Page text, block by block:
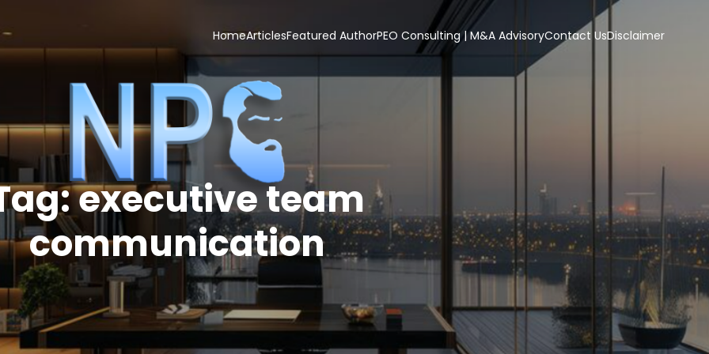
HomeArticlesFeatured AuthorPEO Consulting | M&A AdvisoryContact UsDisclaimer
executive team
communication